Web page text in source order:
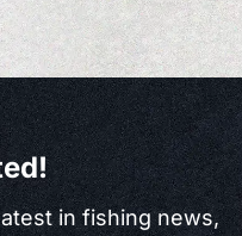
in fishing news,